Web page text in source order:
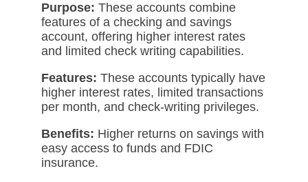
Purpose: These accounts combine
features of a checking and savings
account, offering higher interest rates
and limited check writing capabilities.
Features: These accounts typically have
higher interest rates, limited transactions
per month, and check-writing privileges.
Benefits: Higher returns on savings with
easy access to funds and FDIC
insurance.